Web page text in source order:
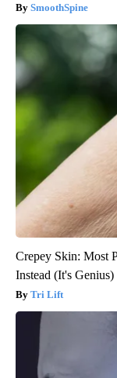
SmoothSpine
Crepey Skin: Most
Instead (It's Genius)
Tri Lift